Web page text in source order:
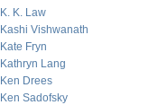
K. K. Law
Kashi Vishwanath
Kate Fryn
Kathryn Lang
Ken Drees
Ken Sadofsky